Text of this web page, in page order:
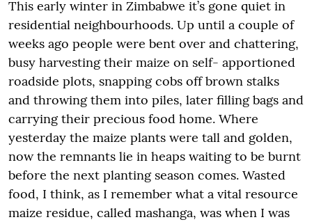
This early winter in Zimbabwe it’s gone quiet in
residential neighbourhoods. Up until a couple of
weeks ago people were bent over and chattering,
busy harvesting their maize on self- apportioned
roadside plots, snapping cobs off brown stalks
and throwing them into piles, later filling bags and
carrying their precious food home. Where
yesterday the maize plants were tall and golden,
now the remnants lie in heaps waiting to be burnt
before the next planting season comes. Wasted
food, I think, as I remember what a vital resource
maize residue, called mashanga, was when I was